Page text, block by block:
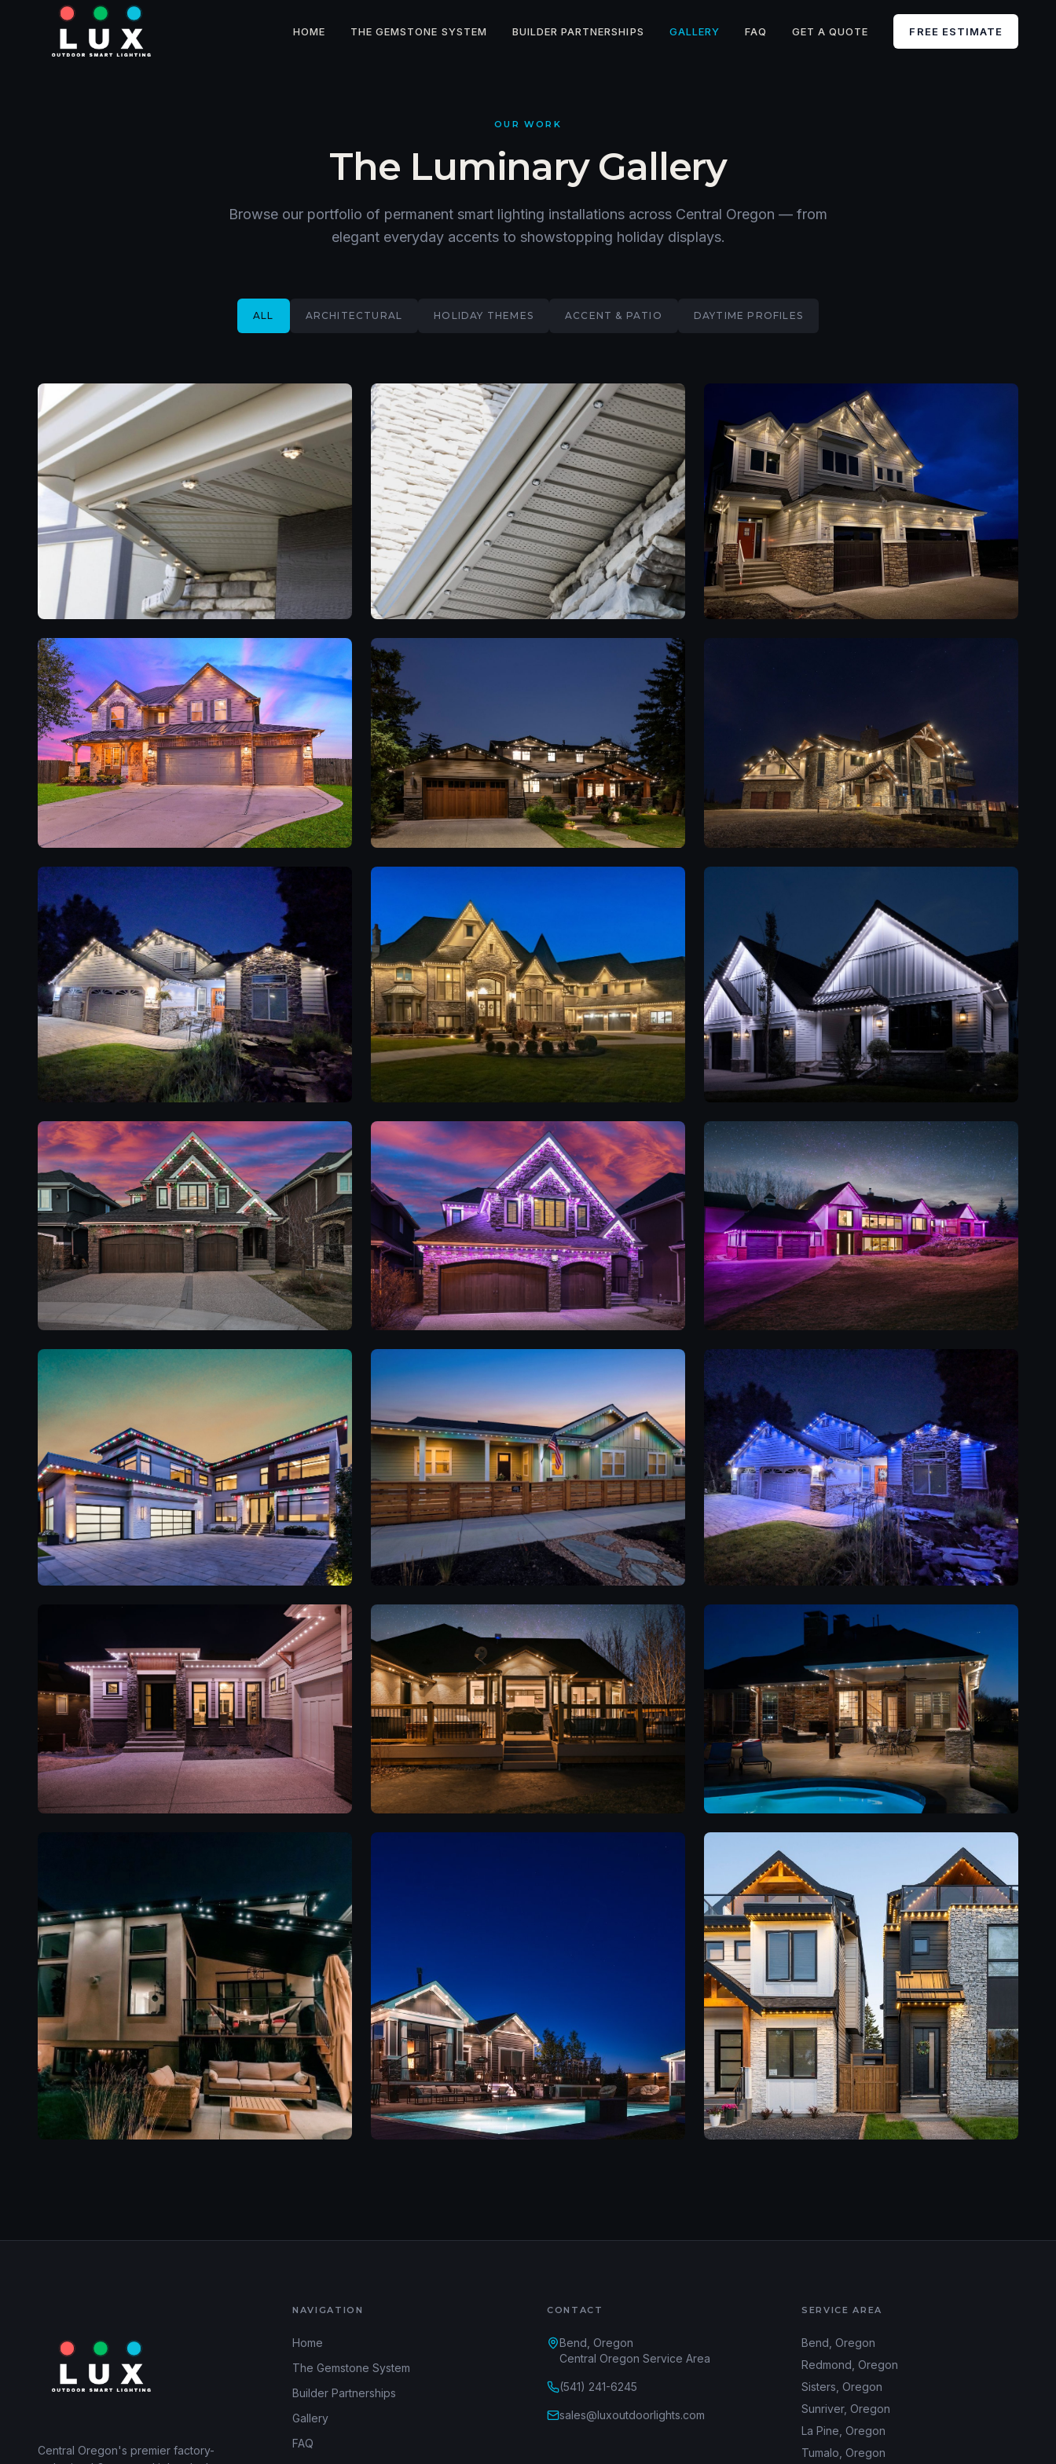
HOME THE GEMSTONE SYSTEM BUILDER PARTNERSHIPS GALLERY FAQ GET A QUOTE FREE ESTIMATE
OUR WORK
The Luminary Gallery
Browse our portfolio of permanent smart lighting installations across Central Oregon — from
elegant everyday accents to showstopping holiday displays.
ALL ARCHITECTURAL HOLIDAY THEMES ACCENT & PATIO DAYTIME PROFILES
Central Oregon's premier factory-
NAVIGATION
Home
The Gemstone System
Builder Partnerships
Gallery
FAQ
CONTACT
Bend, Oregon
Central Oregon Service Area
(541) 241-6245
sales@luxoutdoorlights.com
SERVICE AREA
Bend , Oregon
Redmond , Oregon
Sisters , Oregon
Sunriver, Oregon
La Pine , Oregon
Tumalo , Oregon